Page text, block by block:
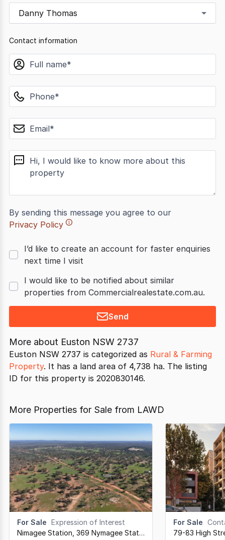
Danny Thomas
Contact information
name
phone
email
message
By sending this message you agree to our
Privacy Policy
I’d like to create an account for faster enquiries
next time I visit
I would like to be notified about similar
properties from Commercialrealestate.com.au.
Send
More about Euston NSW 2737
Euston NSW 2737 is categorized as Rural & Farming
Property. It has a land area of 4,738 ha. The listing
ID for this property is 2020830146.
More Properties for Sale from LAWD
For Sale Expression of Interest
Nimagee Station, 369 Nymagee Station Road
For Sale
79-83 High